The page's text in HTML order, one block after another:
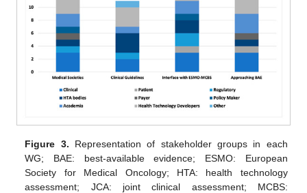
Figure 3. Representation of stakeholder groups in each
WG; BAE: best-available evidence; ESMO: European
Society for Medical Oncology; HTA: health technology
assessment; JCA: joint clinical assessment; MCBS: